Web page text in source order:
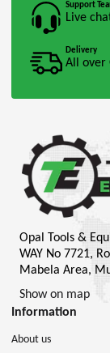
Support
Live
Delivery
All over
Opal Tools &
WAY No 7721,
Mabela Area,
Show on map
Information
About us